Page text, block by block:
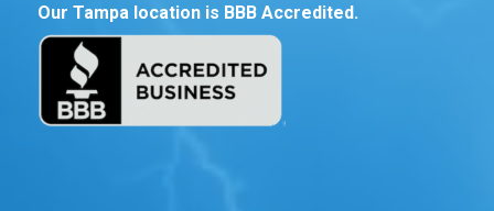
Our Tampa location is BBB Accredited.